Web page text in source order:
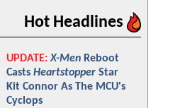
Hot Headlines
UPDATE: X-Men Reboot
Casts Heartstopper Star
Kit Connor As The MCU's
Cyclops